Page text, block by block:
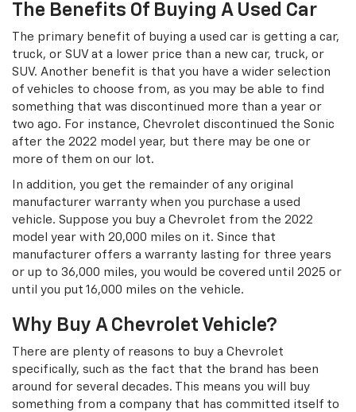
The Benefits Of Buying A Used Car
The primary benefit of buying a used car is getting a car,
truck, or SUV at a lower price than a new car, truck, or
SUV. Another benefit is that you have a wider selection
of vehicles to choose from, as you may be able to find
something that was discontinued more than a year or
two ago. For instance, Chevrolet discontinued the Sonic
after the 2022 model year, but there may be one or
more of them on our lot.
In addition, you get the remainder of any original
manufacturer warranty when you purchase a used
vehicle. Suppose you buy a Chevrolet from the 2022
model year with 20,000 miles on it. Since that
manufacturer offers a warranty lasting for three years
or up to 36,000 miles, you would be covered until 2025 or
until you put 16,000 miles on the vehicle.
Why Buy A Chevrolet Vehicle?
There are plenty of reasons to buy a Chevrolet
specifically, such as the fact that the brand has been
around for several decades. This means you will buy
something from a company that has committed itself to